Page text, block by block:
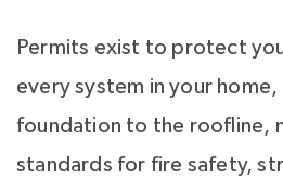
Permits exist to protect
every system in your
foundation to the roofline,
standards for fire safety,